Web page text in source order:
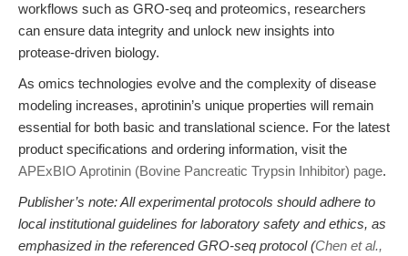
workflows such as GRO-seq and proteomics, researchers
can ensure data integrity and unlock new insights into
protease-driven biology.
As omics technologies evolve and the complexity of disease
modeling increases, aprotinin’s unique properties will remain
essential for both basic and translational science. For the latest
product specifications and ordering information, visit the
APExBIO Aprotinin (Bovine Pancreatic Trypsin Inhibitor) page.
Publisher’s note: All experimental protocols should adhere to
local institutional guidelines for laboratory safety and ethics, as
emphasized in the referenced GRO-seq protocol (Chen et al.,